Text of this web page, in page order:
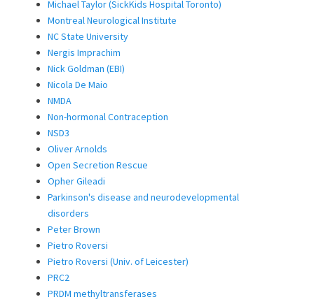
Michael Taylor (SickKids Hospital Toronto)
Montreal Neurological Institute
NC State University
Nergis Imprachim
Nick Goldman (EBI)
Nicola De Maio
NMDA
Non-hormonal Contraception
NSD3
Oliver Arnolds
Open Secretion Rescue
Opher Gileadi
Parkinson's disease and neurodevelopmental
disorders
Peter Brown
Pietro Roversi
Pietro Roversi (Univ. of Leicester)
PRC2
PRDM methyltransferases